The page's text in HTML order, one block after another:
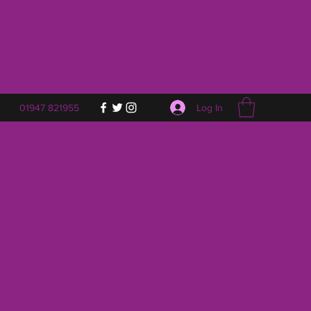
01947 821955 Log In